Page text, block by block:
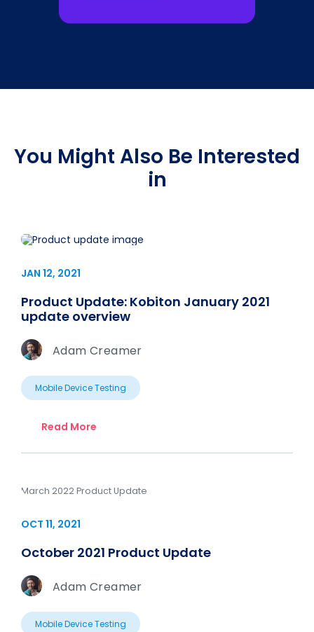
You Might Also Be Interested
in
JAN 12, 2021
Product Update: Kobiton January 2021
update overview
Adam Creamer
Mobile Device Testing
Read More
March 2022 Product Update
OCT 11, 2021
October 2021 Product Update
Adam Creamer
Mobile Device Testing